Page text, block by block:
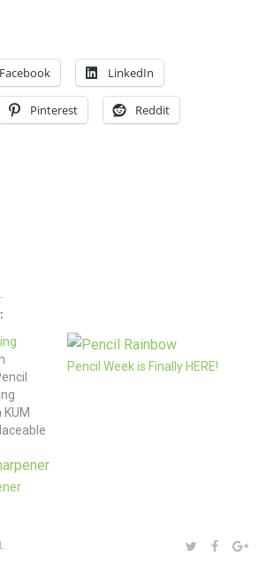
Facebook LinkedIn
Pinterest Reddit
Pencil Week is Finally HERE!
SHARE:TWITTER